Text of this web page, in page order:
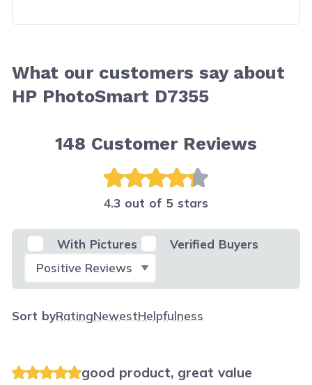
What our customers say about
HP PhotoSmart D7355
148 Customer Reviews
4.3 out of 5 stars
With Pictures
Verified Buyers
Select Filter
Sort byRatingNewestHelpfulness
good product, great value